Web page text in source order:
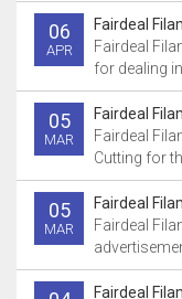
06
APR
Fairdeal
Fairdeal
for dealing in
05
MAR
Fairdeal
Fairdeal
Cutting for
05
MAR
Fairdeal
Fairdeal
Fairdeal